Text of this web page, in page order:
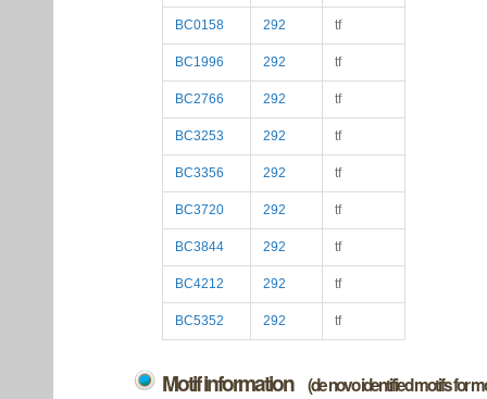
BC0158 292 tf
BC1996 292 tf
BC2766 292 tf
BC3253 292 tf
BC3356 292 tf
BC3720 292 tf
BC3844 292 tf
BC4212 292 tf
BC5352 292 tf
Motif information (de novo identified motifs for